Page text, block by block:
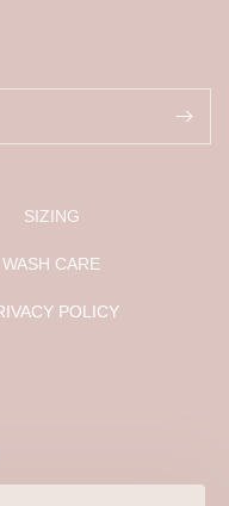
SIZING
WASH CARE
POLICY